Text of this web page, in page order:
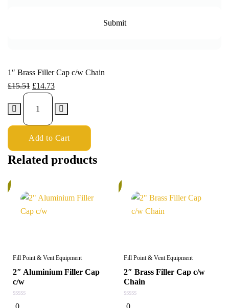
1″ Brass Filler Cap c/w Chain
£15.51 £14.73
Add to Cart
Related products
Fill Point & Vent Equipment
2″ Aluminium Filler Cap
c/w
00
Fill Point & Vent Equipment
2″ Brass Filler Cap c/w
Chain
00